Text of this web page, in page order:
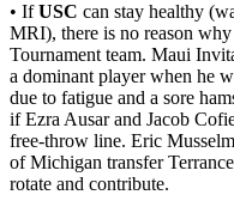
• IfUSC can stay healthy
MRI), there is no reason
Tournament team. Maui
a dominant player when he
due to fatigue and a sore
if Ezra Ausar and Jacob
free-throw line. Eric
of Michigan transfer
rotate and contribute.